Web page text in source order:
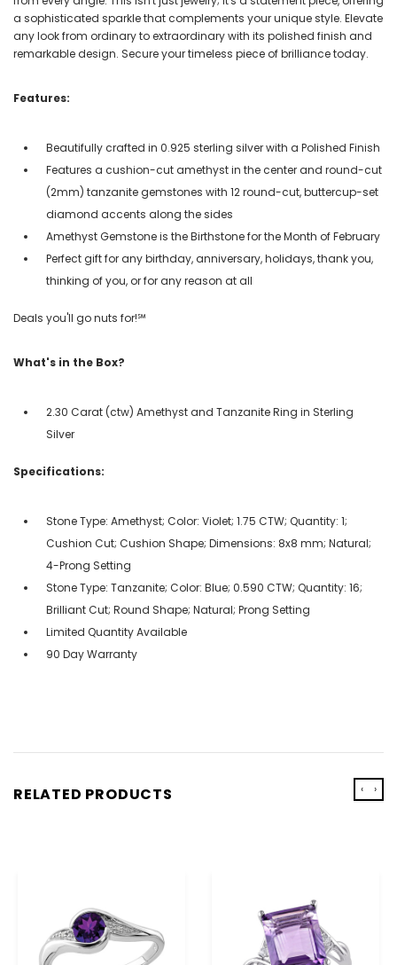
a sophisticated sparkle that complements your unique style. Elevate
any look from ordinary to extraordinary with its polished finish and
remarkable design. Secure your timeless piece of brilliance today.
Features:
Beautifully crafted in 0.925 sterling silver with a Polished Finish
Features a cushion-cut amethyst in the center and round-cut
(2mm) tanzanite gemstones with 12 round-cut, buttercup-set
diamond accents along the sides
Amethyst Gemstone is the Birthstone for the Month of February
Perfect gift for any birthday, anniversary, holidays, thank you,
thinking of you, or for any reason at all
Deals you'll go nuts for!℠
What's in the Box?
2.30 Carat (ctw) Amethyst and Tanzanite Ring in Sterling
Silver
Specifications:
Stone Type: Amethyst; Color: Violet; 1.75 CTW; Quantity: 1;
Cushion Cut; Cushion Shape; Dimensions: 8x8 mm; Natural;
4-Prong Setting
Stone Type: Tanzanite; Color: Blue; 0.590 CTW; Quantity: 16;
Brilliant Cut; Round Shape; Natural; Prong Setting
Limited Quantity Available
90 Day Warranty
RELATED PRODUCTS ‹ ›